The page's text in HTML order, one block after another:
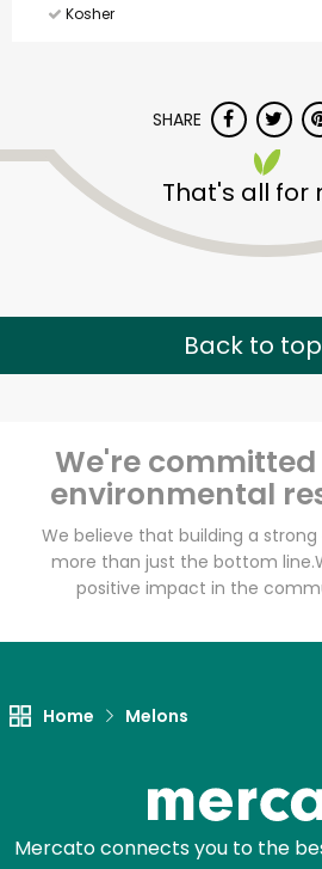
Kosher
SHARE
That's all for
Back to top
We're
environmental
We believe that building a
more than just the bottom line.
positive impact in the
Home Melons
Mercato connects you to the
CTown
(29
Unlimited Free Delivery
Email address